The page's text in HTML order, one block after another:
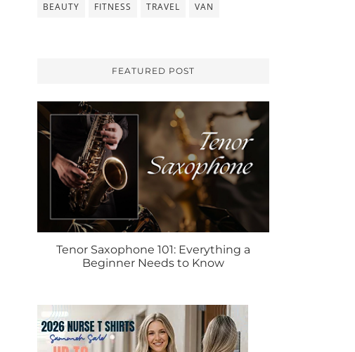
BEAUTY FITNESS TRAVEL VAN
FEATURED POST
Tenor Saxophone 101: Everything a
Beginner Needs to Know